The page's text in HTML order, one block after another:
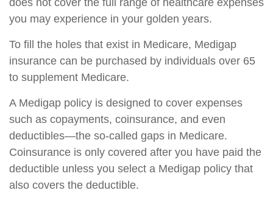
does not cover the full range of healthcare expenses
you may experience in your golden years.
To fill the holes that exist in Medicare, Medigap
insurance can be purchased by individuals over 65
to supplement Medicare.
A Medigap policy is designed to cover expenses
such as copayments, coinsurance, and even
deductibles—the so-called gaps in Medicare.
Coinsurance is only covered after you have paid the
deductible unless you select a Medigap policy that
also covers the deductible.